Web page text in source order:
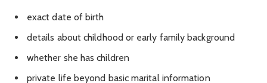
exact date of birth
details about childhood or early family background
whether she has children
private life beyond basic marital information